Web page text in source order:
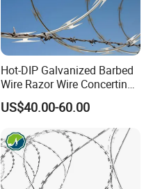
Hot-DIP Galvanized Barbed
Wire Razor Wire Concertina
Steel Protect Fence Sharped
Spikes
US$40.00-60.00